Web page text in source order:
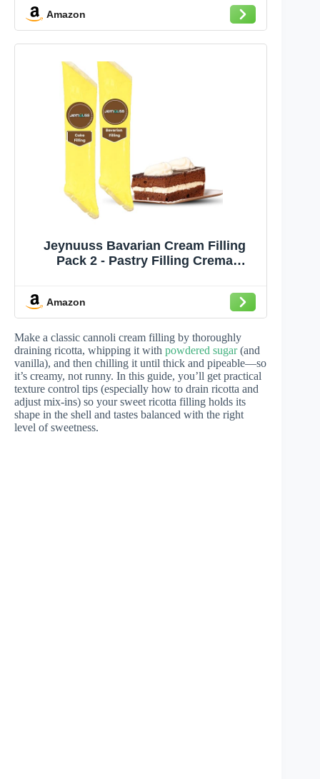
Amazon
Jeynuuss Bavarian Cream Filling
Pack 2 - Pastry Filling Crema
Crema Pastelera para Rellenar
Pasteles Cheese Cake Filling Tub
Amazon
Make a classic cannoli cream filling by thoroughly
draining ricotta, whipping it with powdered sugar(and
vanilla), and then chilling it until thick and pipeable—so
it’s creamy, not runny. In this guide, you’ll get practical
texture control tips (especially how to drain ricotta and
adjust mix-ins) so your sweet ricotta filling holds its
shape in the shell and tastes balanced with the right
level of sweetness.